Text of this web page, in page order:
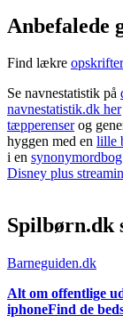
Anbefalede
Find lækre
Se navnestatistik på
navnestatistik.dk her
tæpperenserog
hyggen med en lille
i en synonymordbog
Disney plus
Spilbørn.dk
Barneguiden.dk
Alt om offentlige
iphoneFind de